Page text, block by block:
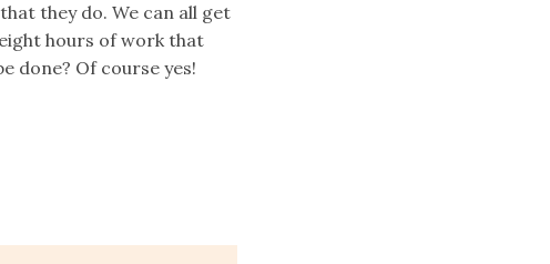
they do. We can all get
hours of work that
done? Of course yes!